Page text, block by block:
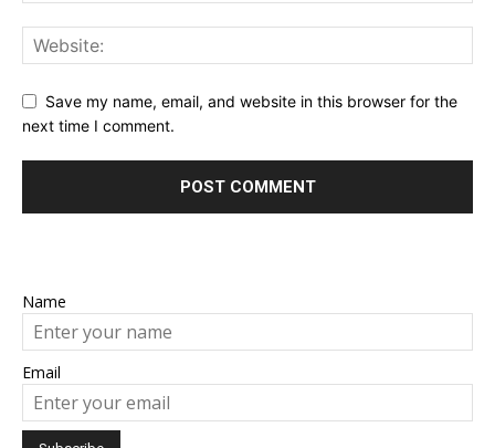
Save my name, email, and website in this browser for the
next time I comment.
Name
Email